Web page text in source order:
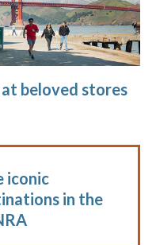
beloved stores
iconic
in the